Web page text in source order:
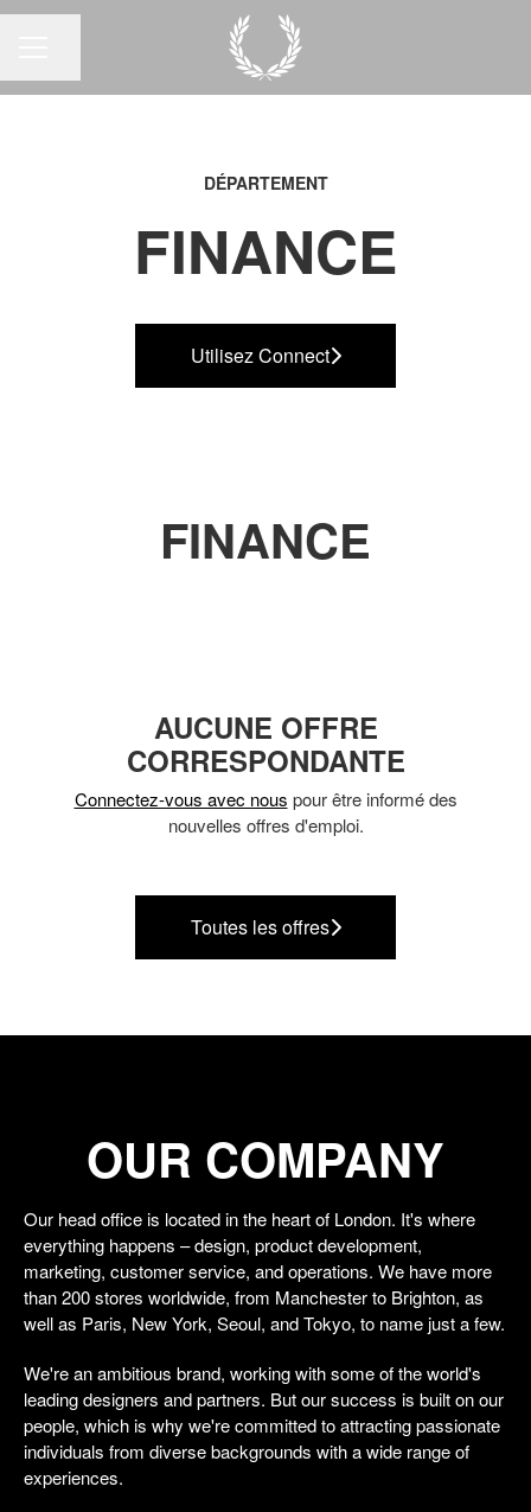
DÉPARTEMENT
FINANCE
Utilisez Connect
FINANCE
AUCUNE OFFRE
CORRESPONDANTE
Connectez-vous avec nous pour être informé des
nouvelles offres d'emploi.
Toutes les offres
OUR COMPANY
Our head office is located in the heart of London. It's where
everything happens – design, product development,
marketing, customer service, and operations. We have more
than 200 stores worldwide, from Manchester to Brighton, as
well as Paris, New York, Seoul, and Tokyo, to name just a few.
We're an ambitious brand, working with some of the world's
leading designers and partners. But our success is built on our
people, which is why we're committed to attracting passionate
individuals from diverse backgrounds with a wide range of
experiences.